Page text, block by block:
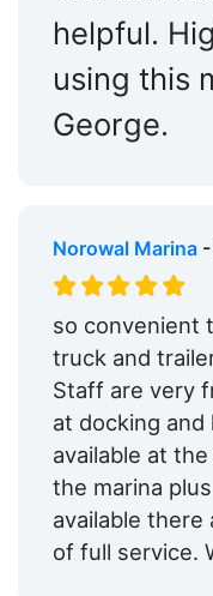
helpful.
using this
George.
Norowal Marina-
so convenient
truck and
Staff are very
at docking and
available at
the marina
available there
of full service.